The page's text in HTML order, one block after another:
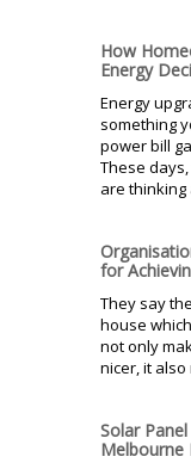
How
Energy
Energy
something
power bill
These
are thinking
for
They say
house
not only
nicer, it also
Solar
Melbourne